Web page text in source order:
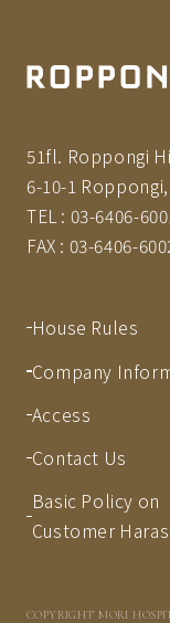
51fl. Roppongi
6-10-1
TEL : 03-6406-
FAX : 03-6406-
House Rules
Company
Access
Contact Us
Basic Policy on
Customer
COPYRIGHT MORI